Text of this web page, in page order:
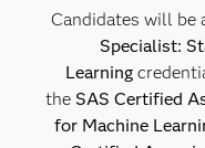
Candidates will be
Specialist:
Learning
the SAS Certified
for Machine